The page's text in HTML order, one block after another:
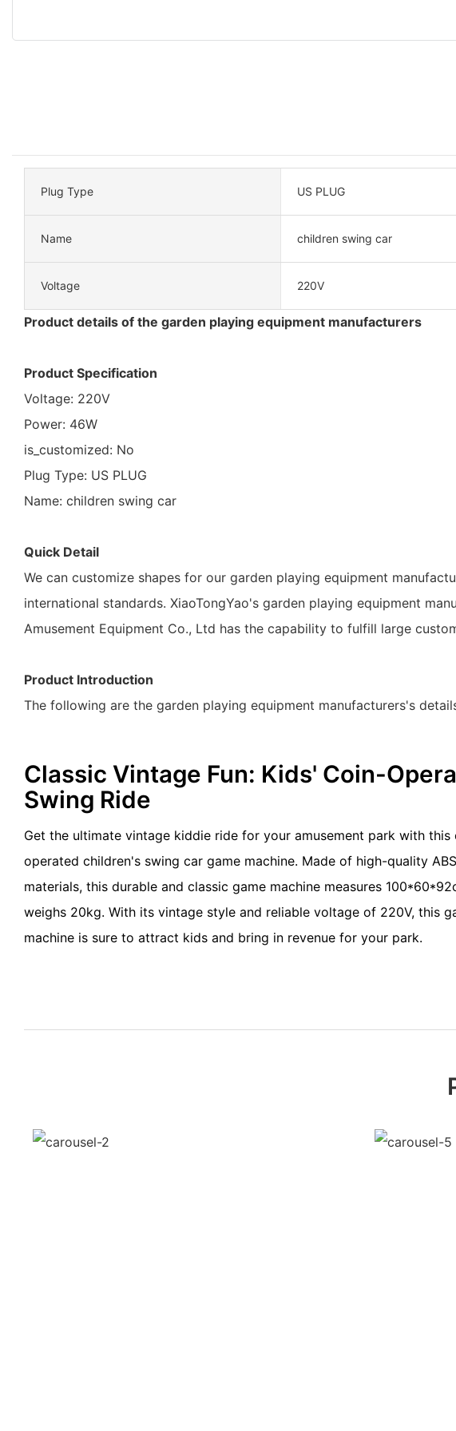
Plug Type US PLUG
Name children swing car
Voltage 220V
Product details of the garden playing equipment manufacturers
Product Specification
Voltage: 220V
Power: 46W
is_customized: No
Plug Type: US PLUG
Name: children swing car
Quick Detail
We can customize shapes for our garden playing equipment
international standards. XiaoTongYao's garden playing equipment
Amusement Equipment Co., Ltd has the capability to fulfill large
Product Introduction
The following are the garden playing equipment manufacturers's
Classic Vintage Fun: Kids' Coin-
Swing Ride
Get the ultimate vintage kiddie ride for your amusement park with this
operated children's swing car game machine. Made of high-quality
materials, this durable and classic game machine measures
weighs 20kg. With its vintage style and reliable voltage of 220V, this
machine is sure to attract kids and bring in revenue for your park.